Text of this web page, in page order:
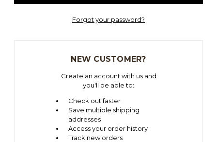
Forgot your password?
NEW CUSTOMER?
Create an account with us and
you'll be able to:
Check out faster
Save multiple shipping
addresses
Access your order history
Track new orders